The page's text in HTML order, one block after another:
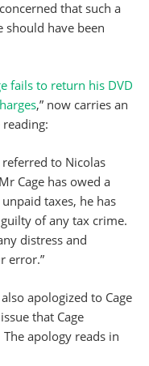
that such a
should have been
fails to return his DVD
,” now carries an
to Nicolas
Cage has owed a
taxes, he has
of any tax crime.
distress and
error.”
apologized to Cage
that Cage
The apology reads in